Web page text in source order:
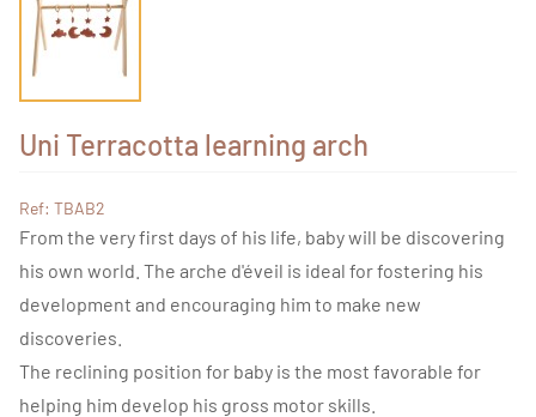
Uni Terracotta learning arch
Ref: TBAB2
From the very first days of his life, baby will be discovering
his own world. The arche d'éveil is ideal for fostering his
development and encouraging him to make new
discoveries.
The reclining position for baby is the most favorable for
helping him develop his gross motor skills.